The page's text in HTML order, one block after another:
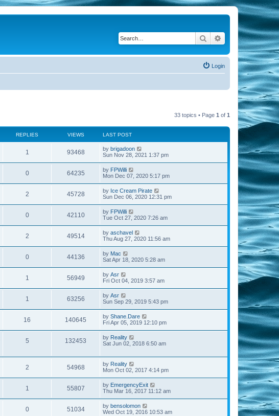
Search Advanced search
Login
33 topics • Page 1 of 1
REPLIES VIEWS LAST POST
1 93468 by brigadoon
Sun Nov 28, 2021 1:37 pm
0 64235 by FPWilli
Mon Dec 07, 2020 5:17 pm
2 45728 by Ice Cream Pirate
Sun Dec 06, 2020 12:31 pm
0 42110 by FPWilli
Tue Oct 27, 2020 7:26 am
2 49514 by aschavel
Thu Aug 27, 2020 11:56 am
0 44136 by Mac
Sat Apr 18, 2020 5:28 am
1 56949 by Asr
Fri Oct 04, 2019 3:57 am
1 63256 by Asr
Sun Sep 29, 2019 5:43 pm
16 140645 by Shane.Dare
Fri Apr 05, 2019 12:10 pm
5 132453 by Reality
Sat Jun 02, 2018 6:50 am
2 54968 by Reality
Mon Oct 02, 2017 4:14 pm
1 55807 by EmergencyExit
Thu Mar 16, 2017 11:12 am
0 51034 by bensolomon
Wed Oct 19, 2016 10:53 am